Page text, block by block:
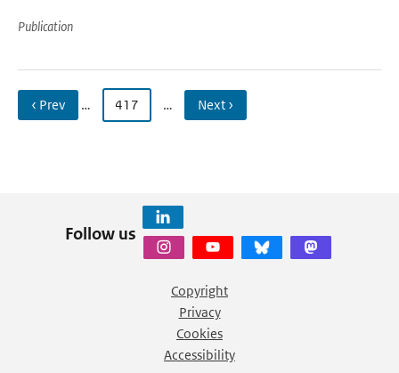
Publication
‹ Prev … 417 … Next ›
Follow us
Copyright
Privacy
Cookies
Accessibility